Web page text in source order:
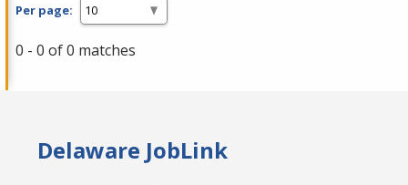
Per page:
0 - 0 of 0 matches
Delaware JobLink